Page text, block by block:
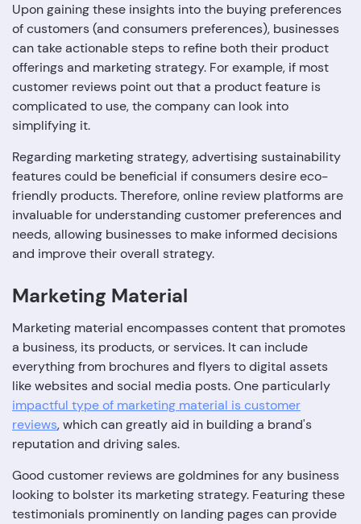
Upon gaining these insights into the buying preferences
of customers (and consumers preferences), businesses
can take actionable steps to refine both their product
offerings and marketing strategy. For example, if most
customer reviews point out that a product feature is
complicated to use, the company can look into
simplifying it.
Regarding marketing strategy, advertising sustainability
features could be beneficial if consumers desire eco-
friendly products. Therefore, online review platforms are
invaluable for understanding customer preferences and
needs, allowing businesses to make informed decisions
and improve their overall strategy.
Marketing Material
Marketing material encompasses content that promotes
a business, its products, or services. It can include
everything from brochures and flyers to digital assets
like websites and social media posts. One particularly
impactful type of marketing material is customer
reviews, which can greatly aid in building a brand's
reputation and driving sales.
Good customer reviews are goldmines for any business
looking to bolster its marketing strategy. Featuring these
testimonials prominently on landing pages can provide